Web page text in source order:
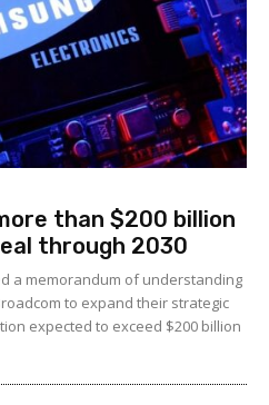
than $200 billion
through 2030
a memorandum of understanding
to expand their strategic
expected to exceed $200 billion